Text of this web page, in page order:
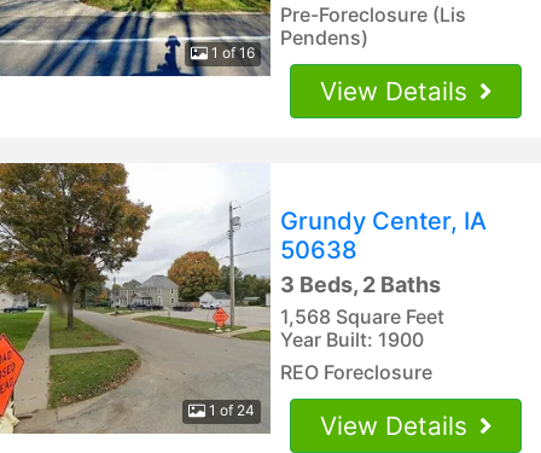
1 of 16
Pre-Foreclosure (Lis
Pendens)
View Details
1 of 24
Grundy Center, IA
50638
3 Beds, 2 Baths
1,568 Square Feet
Year Built: 1900
REO Foreclosure
View Details